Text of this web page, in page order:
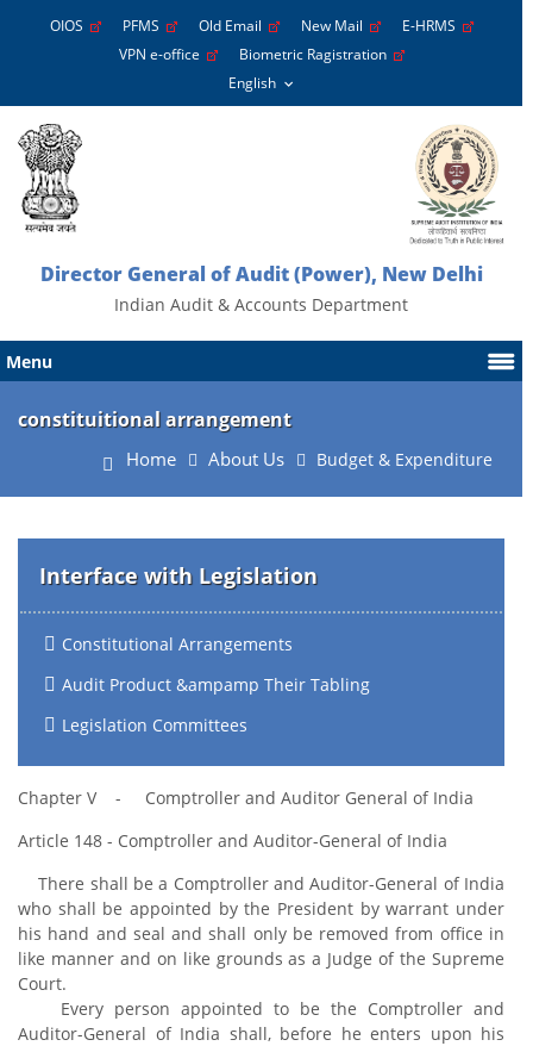
OIOS PFMS Old Email New Mail
E-HRMS
VPN e-office
Biometric Ragistration
Director General of Audit (Power), New Delhi
Indian Audit & Accounts Department
Menu
constituitional arrangement
Home About Us Budget & Expenditure
Interface with Legislation
Constitutional Arrangements
Audit Product &ampamp Their Tabling
Legislation Committees
Chapter V - Comptroller and Auditor General of India
Article 148 - Comptroller and Auditor-General of India
There shall be a Comptroller and Auditor-General of India
who shall be appointed by the President by warrant under
his hand and seal and shall only be removed from office in
like manner and on like grounds as a Judge of the Supreme
Court.
Every person appointed to be the Comptroller and
Auditor-General of India shall, before he enters upon his